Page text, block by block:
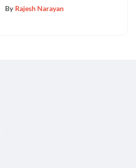
Comprehensive Guide
By Rajesh Narayan